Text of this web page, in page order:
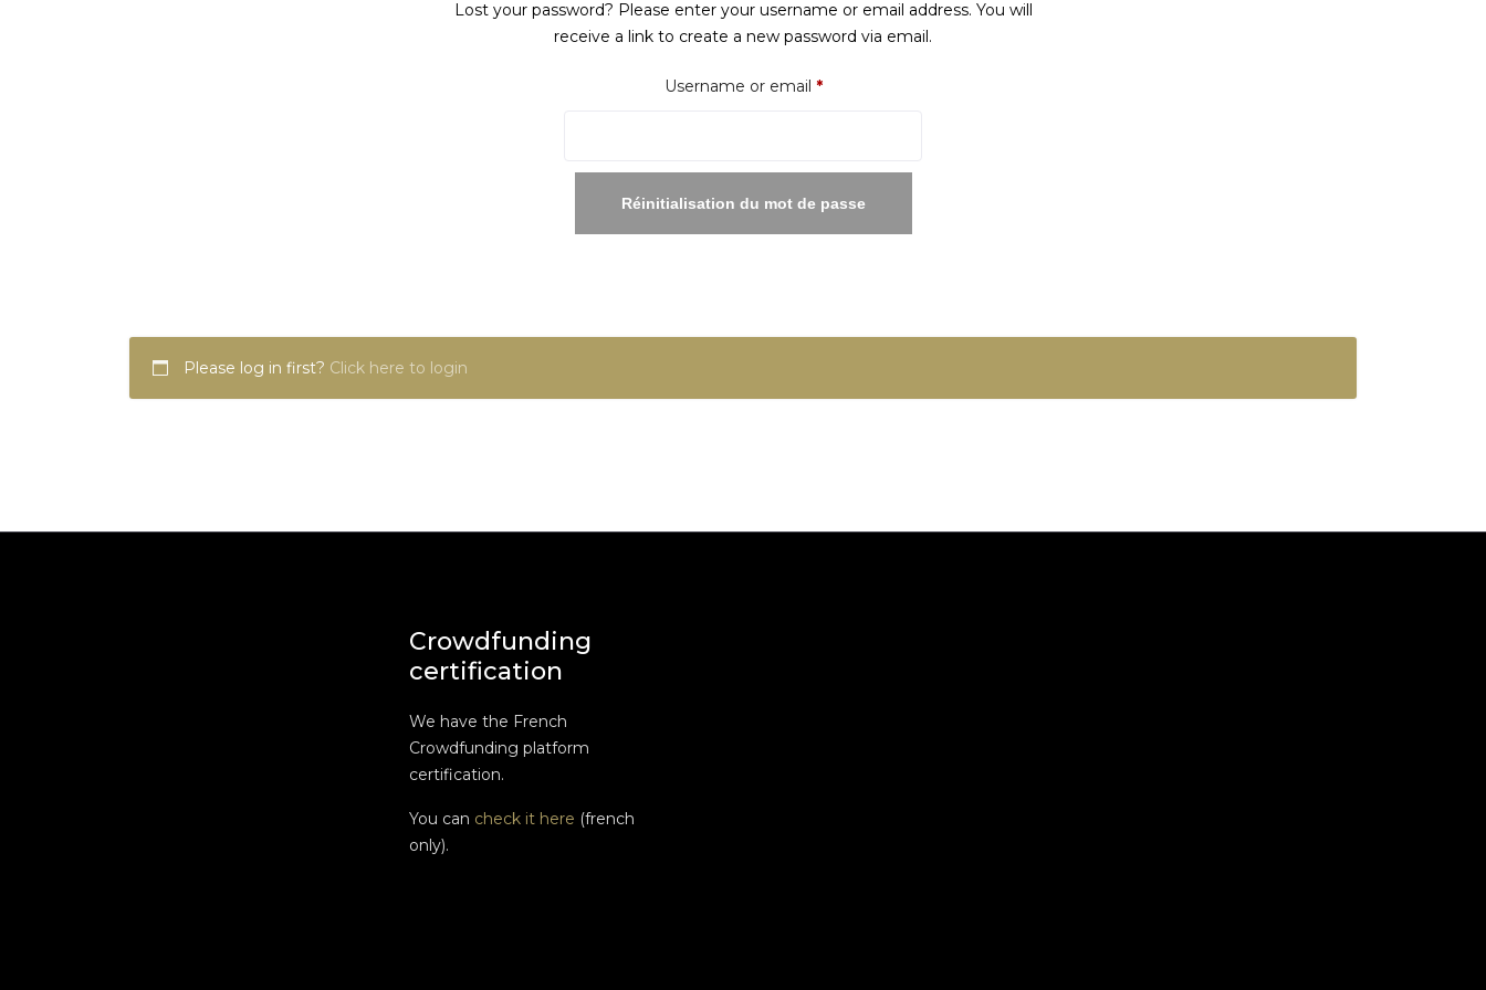
Lost your password? Please enter your username or email address. You will
receive a link to create a new password via email.
Username or email *Required
Réinitialisation du mot de passe
Please log in first? Click here to login
Crowdfunding
certification
We have the French
Crowdfunding platform
certification.
You can check it here (french
only).